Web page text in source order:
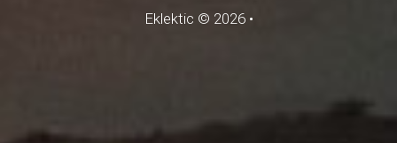
Eklektic © 2026